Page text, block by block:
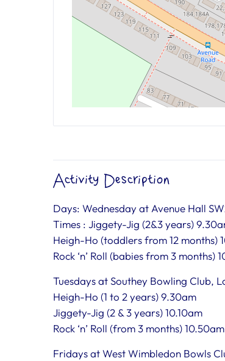
Activity Description
Days: Wednesday at Avenue Hall
Times : Jiggety-Jig (2&3 years)
Heigh-Ho (toddlers from 12 months)
Rock ‘n’ Roll (babies from 3 months)
Tuesdays at Southey Bowling Club,
Heigh-Ho (1 to 2 years) 9.30am
Jiggety-Jig (2 & 3 years) 10.10am
Rock ‘n’ Roll (from 3 months) 10.50am
Fridays at West Wimbledon Bowls